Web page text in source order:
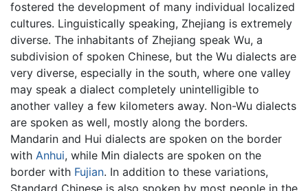
fostered the development of many individual localized
cultures. Linguistically speaking, Zhejiang is extremely
diverse. The inhabitants of Zhejiang speak Wu, a
subdivision of spoken Chinese, but the Wu dialects are
very diverse, especially in the south, where one valley
may speak a dialect completely unintelligible to
another valley a few kilometers away. Non-Wu dialects
are spoken as well, mostly along the borders.
Mandarin and Hui dialects are spoken on the border
with Anhui, while Min dialects are spoken on the
border with Fujian. In addition to these variations,